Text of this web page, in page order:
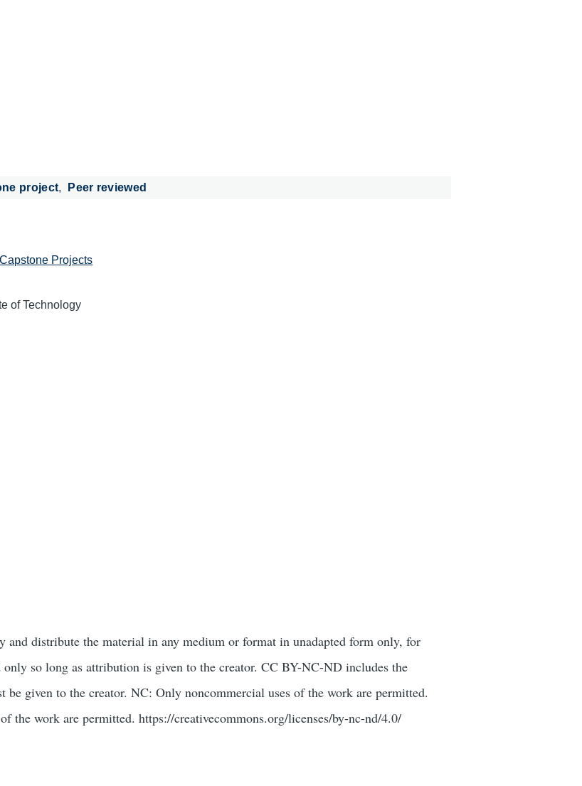
project Peer reviewed
Projects
of Technology
and distribute the material in any medium or format in unadapted form only, for
so long as attribution is given to the creator. CC BY-NC-ND includes the
be given to the creator. NC: Only noncommercial uses of the work are permitted.
the work are permitted. https://creativecommons.org/licenses/by-nc-nd/4.0/